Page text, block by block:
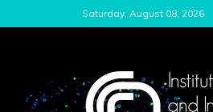
to
Saturday, August 08, 2026